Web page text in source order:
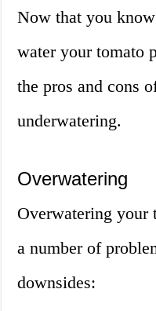
Now that you
water your tomato
the pros and cons
underwatering.
Overwatering
Overwatering your
a number of
downsides: